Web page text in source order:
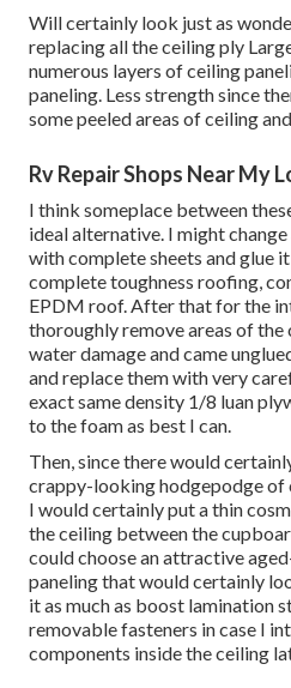
Will certainly look just as
replacing all the ceiling ply
numerous layers of ceiling
paneling. Less strength since
some peeled areas of ceiling
Rv Repair Shops Near My
I think someplace between
ideal alternative. I might
with complete sheets and glue
complete toughness roofing,
EPDM roof. After that for the
thoroughly remove areas of
water damage and came
and replace them with very
exact same density 1/8 luan
to the foam as best I can.
Then, since there would
crappy-looking hodgepodge of
I would certainly put a thin
the ceiling between the
could choose an attractive
paneling that would certainly
it as much as boost lamination
removable fasteners in case I
components inside the ceiling